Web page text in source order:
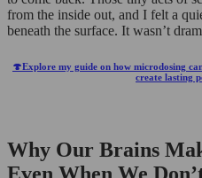
from the inside out, and I felt a
beneath the surface. It wasn’t
🍄Explore my guide on how microdosing
create lasting
Why Our Brains
Even When We